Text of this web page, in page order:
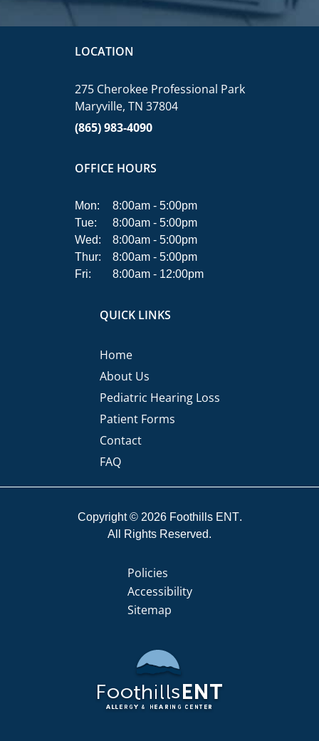
LOCATION
275 Cherokee Professional Park
Maryville, TN 37804
(865) 983-4090
OFFICE HOURS
Mon:
8:00am - 5:00pm
Tue:
8:00am - 5:00pm
Wed:
8:00am - 5:00pm
Thur:
8:00am - 5:00pm
Fri:
8:00am - 12:00pm
QUICK LINKS
Home
About Us
Pediatric Hearing Loss
Patient Forms
Contact
FAQ
Copyright © 2026 Foothills ENT
All Rights Reserved.
Policies
Accessibility
Sitemap